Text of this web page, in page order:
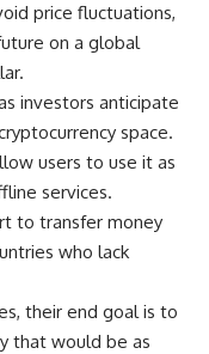
price fluctuations,
on a global
investors anticipate
space.
users to use it as
services.
to transfer money
who lack
their end goal is to
that would be as